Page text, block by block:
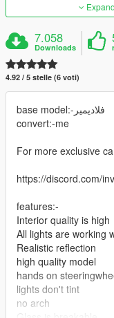
7.058
Downloads
4.92 / 5 stelle (6 voti)
base model:-فلاديمير
convert:-me
For more exclusive
https://discord.com/
features:-
Interior quality is high
All lights are working
Realistic reflection
high quality model
hands on
lights don't tint
no arch